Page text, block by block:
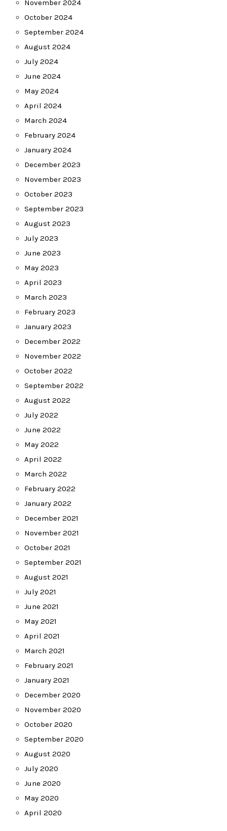
November 2024
October 2024
September 2024
August 2024
July 2024
June 2024
May 2024
April 2024
March 2024
February 2024
January 2024
December 2023
November 2023
October 2023
September 2023
August 2023
July 2023
June 2023
May 2023
April 2023
March 2023
February 2023
January 2023
December 2022
November 2022
October 2022
September 2022
August 2022
July 2022
June 2022
May 2022
April 2022
March 2022
February 2022
January 2022
December 2021
November 2021
October 2021
September 2021
August 2021
July 2021
June 2021
May 2021
April 2021
March 2021
February 2021
January 2021
December 2020
November 2020
October 2020
September 2020
August 2020
July 2020
June 2020
May 2020
April 2020